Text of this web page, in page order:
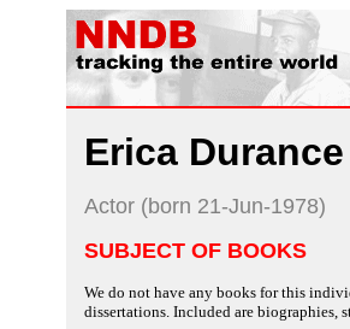
Erica Durance
Actor (born 21-Jun-1978)
SUBJECT OF BOOKS
We do not have any books for this
dissertations. Included are biographies,